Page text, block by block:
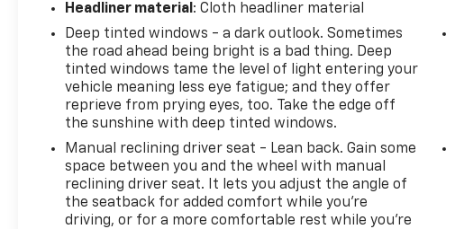
Packages
Preferred Equipment Group G03. Moonstone Gray
Metallic. **Equipment listed is based on original
vehicle build and subject to change. Please confirm
the accuracy of the included equipment by calling
the dealer prior to purchase.**
Headliner material : Cloth headliner material
Deep tinted windows - a dark outlook. Sometimes
the road ahead being bright is a bad thing. Deep
tinted windows tame the level of light entering your
vehicle meaning less eye fatigue; and they offer
reprieve from prying eyes, too. Take the edge off
the sunshine with deep tinted windows.
Manual reclining driver seat - Lean back. Gain some
space between you and the wheel with manual
reclining driver seat. It lets you adjust the angle of
the seatback for added comfort while you’re
driving, or for a more comfortable rest while you’re